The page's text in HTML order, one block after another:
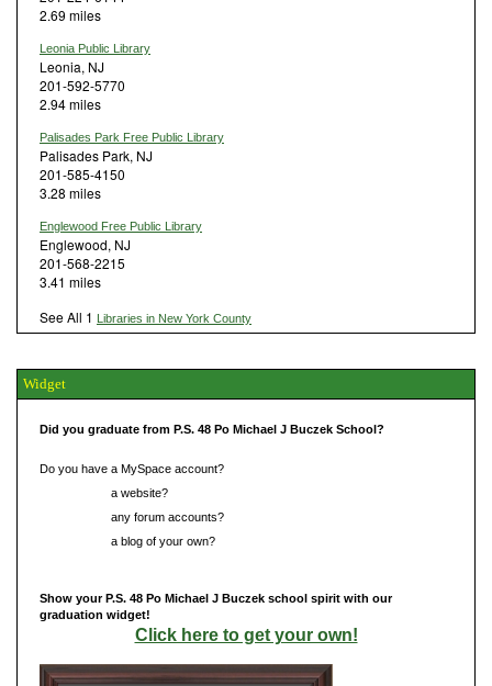
2.69 miles
Leonia Public Library
Leonia, NJ
201-592-5770
2.94 miles
Palisades Park Free Public Library
Palisades Park, NJ
201-585-4150
3.28 miles
Englewood Free Public Library
Englewood, NJ
201-568-2215
3.41 miles
See All 1 Libraries in New York County
Widget
Did you graduate from P.S. 48 Po Michael J Buczek School?
Do you have a MySpace account?
a website?
any forum accounts?
a blog of your own?
Show your P.S. 48 Po Michael J Buczek school spirit with our
graduation widget!
Click here to get your own!